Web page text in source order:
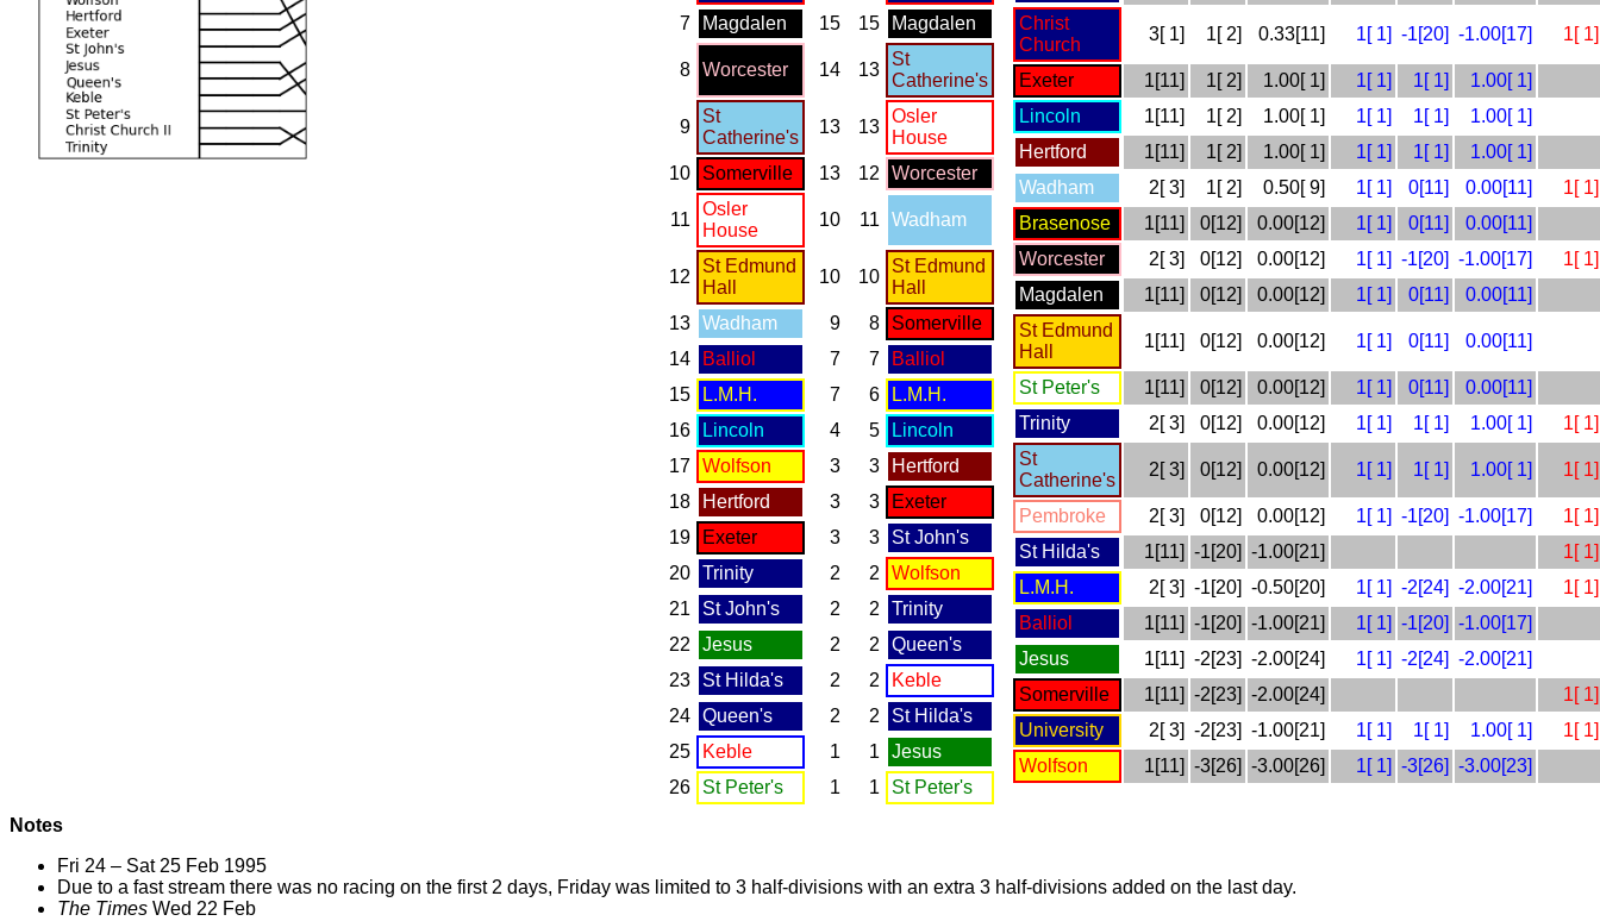
7
Magdalen 15 15 Magdalen
8 Worcester 14 13
St
Catherine's
9
St
Catherine's
13 13
Osler
House
10
Somerville 13 12 Worcester
11
Osler
House
10 11 Wadham
12
St Edmund
Hall
10 10
St Edmund
Hall
13 Wadham 9 8
Somerville
14
Balliol 7 7
Balliol
15
L.M.H. 7 6
L.M.H.
16
Lincoln 4 5
Lincoln
17 Wolfson 3 3
Hertford
18
Hertford 3 3
Exeter
19
Exeter 3 3
St John's
20 Trinity 2 2 Wolfson
21
St John's 2 2 Trinity
22 Jesus 2 2 Queen's
23
St Hilda's 2 2
Keble
24 Queen's 2 2
St Hilda's
25
Keble 1 1 Jesus
26
St Peter's 1 1 St Peter's
Christ
Church
3[ 1] 1[ 2] 0.33[11] 1[ 1] -1[20] -1.00[17] 1[ 1]
Exeter 1[11] 1[ 2] 1.00[ 1] 1[ 1] 1[ 1]
1.00[ 1]
Lincoln
1[11] 1[ 2] 1.00[ 1] 1[ 1] 1[ 1]
1.00[ 1]
Hertford
1[11] 1[ 2] 1.00[ 1] 1[ 1] 1[ 1]
1.00[ 1]
Wadham
2[ 3] 1[ 2] 0.50[ 9] 1[ 1] 0[11] 0.00[11]
1[ 1]
Brasenose
1[11] 0[12] 0.00[12] 1[ 1] 0[11]
0.00[11]
Worcester
2[ 3] 0[12] 0.00[12] 1[ 1] -1[20] -1.00[17]
1[ 1]
Magdalen
1[11] 0[12] 0.00[12] 1[ 1] 0[11]
0.00[11]
St Edmund
Hall
1[11] 0[12] 0.00[12] 1[ 1] 0[11] 0.00[11]
St Peter's 1[11] 0[12] 0.00[12] 1[ 1] 0[11]
0.00[11]
Trinity
2[ 3] 0[12] 0.00[12] 1[ 1] 1[ 1] 1.00[ 1]
1[ 1]
St
Catherine's
2[ 3] 0[12] 0.00[12] 1[ 1] 1[ 1] 1.00[ 1] 1[ 1]
Pembroke 2[ 3] 0[12] 0.00[12] 1[ 1] -1[20] -1.00[17]
1[ 1]
St Hilda's
1[11] -1[20] -1.00[21]
1[ 1]
L.M.H.
2[ 3] -1[20] -0.50[20] 1[ 1] -2[24] -2.00[21]
1[ 1]
Balliol
1[11] -1[20] -1.00[21] 1[ 1] -1[20] -1.00[17]
Jesus
1[11] -2[23] -2.00[24] 1[ 1] -2[24] -2.00[21]
Somerville
1[11] -2[23] -2.00[24]
1[ 1]
University
2[ 3] -2[23] -1.00[21] 1[ 1] 1[ 1] 1.00[ 1]
1[ 1]
Wolfson
1[11] -3[26] -3.00[26] 1[ 1] -3[26] -3.00[23]
Notes
Fri 24 – Sat 25 Feb 1995
Due to a fast stream there was no racing on the first 2 days, Friday was limited to 3 half-divisions with an extra 3 half-divisions added on the last day.
The Times Wed 22 Feb